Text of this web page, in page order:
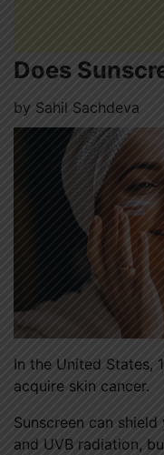
Does
by Sahil Sachdeva
In the United States,
acquire skin cancer.
Sunscreen can
and UVB radiation,